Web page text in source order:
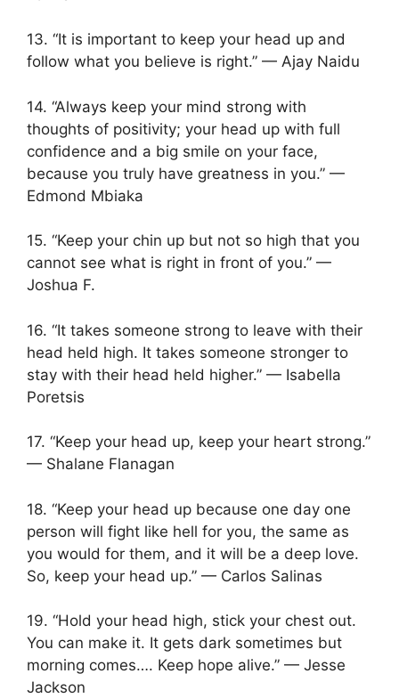
13. “It is important to keep your head up and
follow what you believe is right.” — Ajay Naidu
14. “Always keep your mind strong with
thoughts of positivity; your head up with full
confidence and a big smile on your face,
because you truly have greatness in you.” —
Edmond Mbiaka
15. “Keep your chin up but not so high that you
cannot see what is right in front of you.” —
Joshua F.
16. “It takes someone strong to leave with their
head held high. It takes someone stronger to
stay with their head held higher.” — Isabella
Poretsis
17. “Keep your head up, keep your heart strong.”
— Shalane Flanagan
18. “Keep your head up because one day one
person will fight like hell for you, the same as
you would for them, and it will be a deep love.
So, keep your head up.” — Carlos Salinas
19. “Hold your head high, stick your chest out.
You can make it. It gets dark sometimes but
morning comes…. Keep hope alive.” — Jesse
Jackson